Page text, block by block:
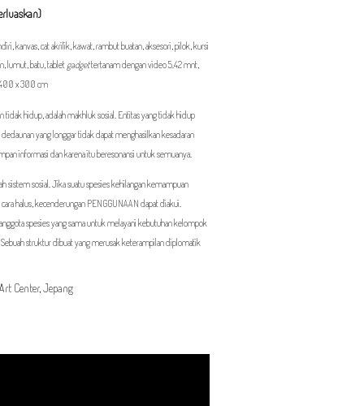
kanvas, cat akrilik, kawat, rambut buatan, aksesori, pilok, kursi
lumut, batu, tablet gadgettertanam dengan video 5.42 mnt,
x 300 cm
tidak hidup, adalah makhluk sosial. Entitas yang tidak hidup
yang longgar tidak dapat menghasilkan kesadaran
informasi dan karena itu beresonansi untuk semuanya.
sistem sosial. Jika suatu spesies kehilangan kemampuan
halus, kecenderungan PENGGUNAAN dapat diakui.
spesies yang sama untuk melayani kebutuhan kelompok
struktur dibuat yang merusak keterampilan diplomatik
Center, Jepang